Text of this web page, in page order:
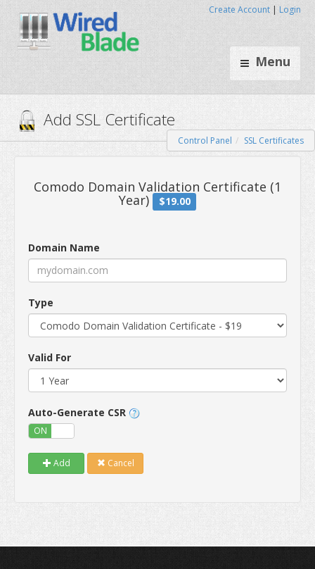
Menu
Create Account | Login
Add SSL Certificate
Control Panel SSL Certificates
Comodo Domain Validation
Year)
Domain Name
Type
Valid For
Auto-Generate CSR
ON
Add Cancel